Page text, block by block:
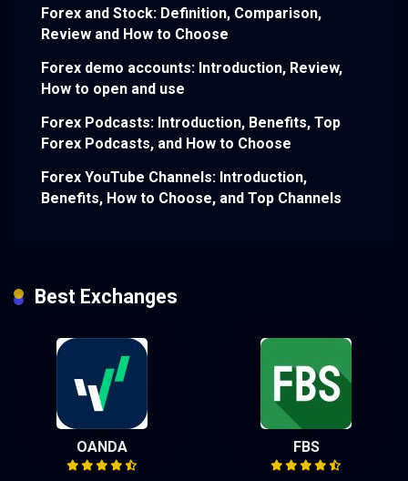
Forex and Stock: Definition, Comparison,
Review and How to Choose
Forex demo accounts: Introduction, Review,
How to open and use
Forex Podcasts: Introduction, Benefits, Top
Forex Podcasts, and How to Choose
Forex YouTube Channels: Introduction,
Benefits, How to Choose, and Top Channels
Best Exchanges
OANDA FBS